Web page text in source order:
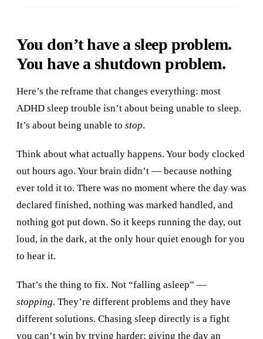
You don’t have a sleep problem.
You have a shutdown problem.
Here’s the reframe that changes everything: most
ADHD sleep trouble isn’t about being unable to sleep.
It’s about being unable to stop.
Think about what actually happens. Your body clocked
out hours ago. Your brain didn’t — because nothing
ever told it to. There was no moment where the day was
declared finished, nothing was marked handled, and
nothing got put down. So it keeps running the day, out
loud, in the dark, at the only hour quiet enough for you
to hear it.
That’s the thing to fix. Not “falling asleep” —
stopping. They’re different problems and they have
different solutions. Chasing sleep directly is a fight
you can’t win by trying harder; giving the day an